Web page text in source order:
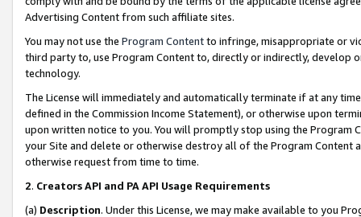
Advertising Content from such affiliate sites.
You may not use the Program Contentto infringe, misappropriate or
third party to, use Program Content to, directly or indirectly, develop
technology.
The License will immediately and automatically terminate if at any
defined in the Commission Income Statement), or otherwise upon
upon written notice to you. You will promptly stop using the Program
your Site and delete or otherwise destroy all of the Program Content
otherwise request from time to time.
2. Creators API and PA API Usage Requirements
(a) Description. Under this License, we may make available to you